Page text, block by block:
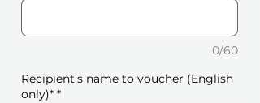
0/60
Recipient's name to voucher (English
only)* *